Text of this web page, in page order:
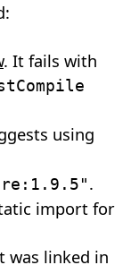
. It fails with
using
.
import for
was linked in